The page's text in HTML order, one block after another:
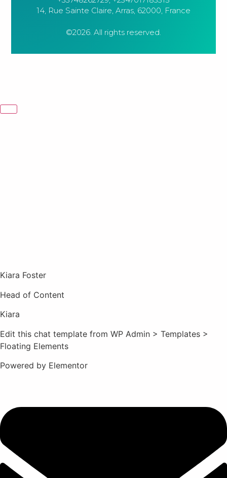
©2026. All rights reserved.
Kiara Foster​
Head of Content​
Kiara​
Edit this chat template from WP Admin > Templates >
Floating Elements
Powered by Elementor